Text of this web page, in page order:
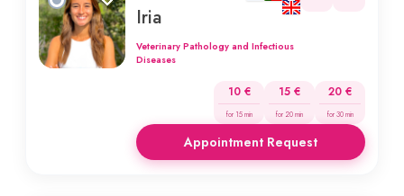
Iria
Veterinary Pathology and Infectious
Diseases
10 €
for 15 min
15 €
for 20 min
20 €
for 30 min
Appointment Request